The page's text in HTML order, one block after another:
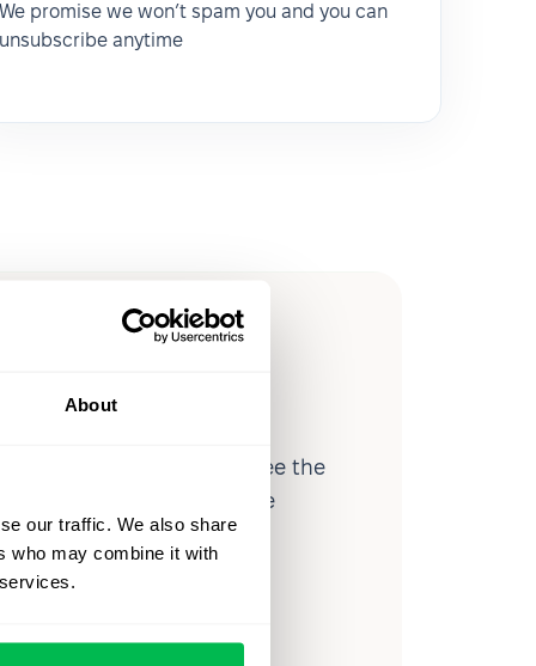
About
our traffic. We also share
who may combine it with
promise we won’t spam you and you can
anytime
you
workforce analytics — see the
a month for teams just like
workflow.